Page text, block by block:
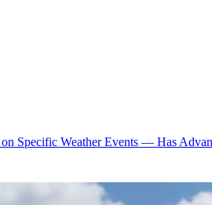
Specific Weather Events — Has